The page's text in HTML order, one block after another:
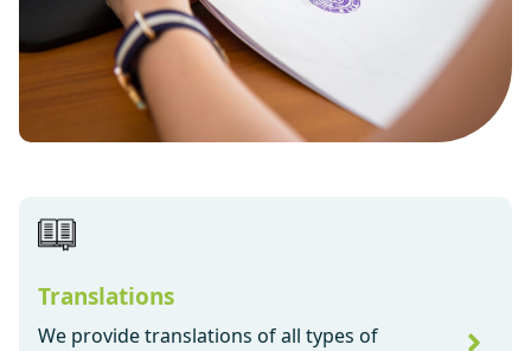
Translations
We provide translations of all types of